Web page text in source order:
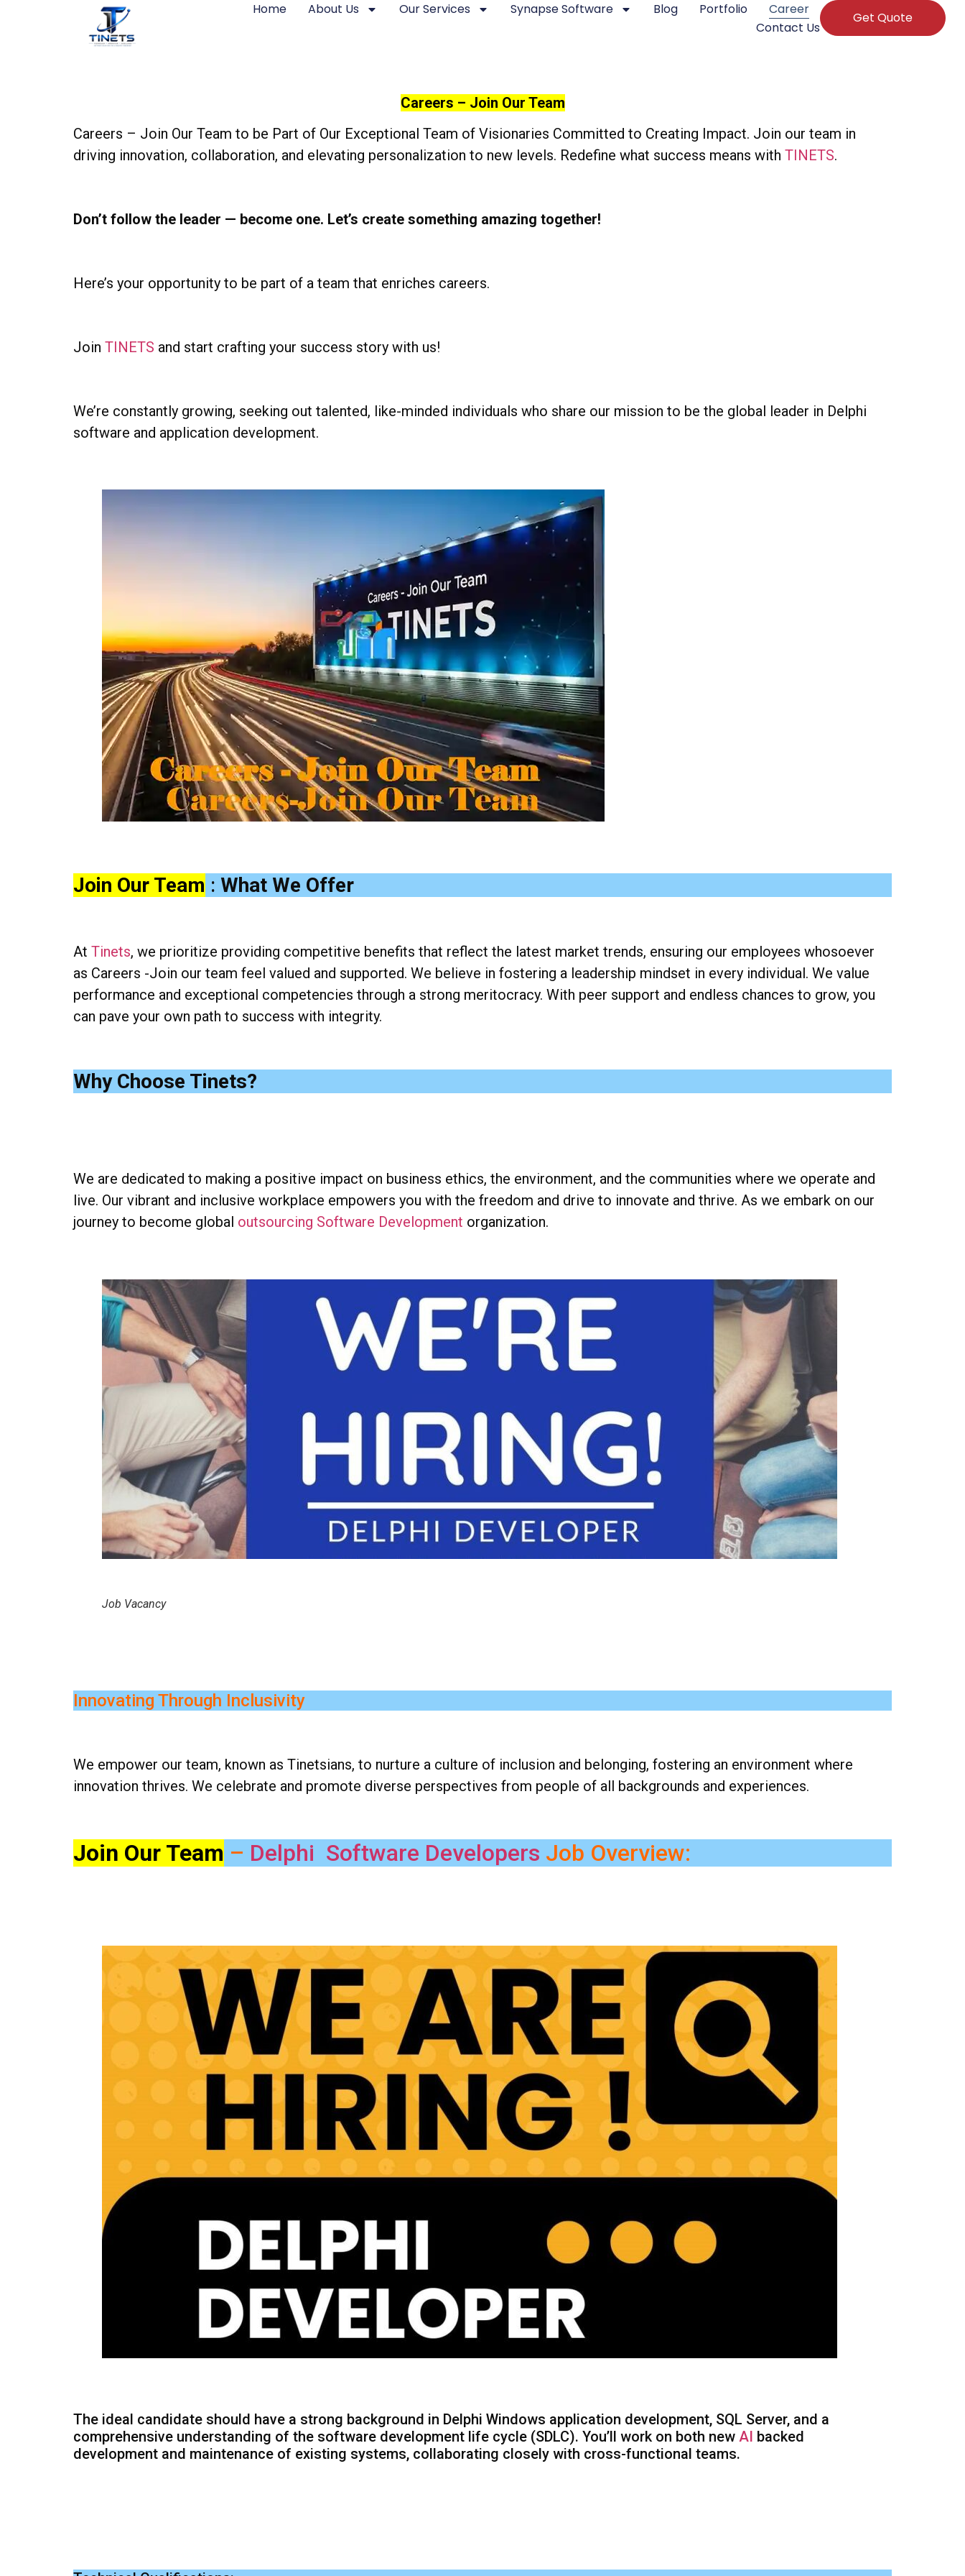
Home About Us Our Services Synapse Software Blog Portfolio
Career
Contact Us
Get Quote
Careers – Join Our Team
Careers – Join Our Team to be Part of Our Exceptional Team of Visionaries Committed to Creating Impact. Join our team in
driving innovation, collaboration, and elevating personalization to new levels. Redefine what success means with TINETS.
Don’t follow the leader — become one. Let’s create something amazing together!
Here’s your opportunity to be part of a team that enriches careers.
Join TINETS and start crafting your success story with us!
We’re constantly growing, seeking out talented, like-minded individuals who share our mission to be the global leader in Delphi
software and application development.
Join Our Team : What We Offer
At Tinets, we prioritize providing competitive benefits that reflect the latest market trends, ensuring our employees whosoever
as Careers -Join our team feel valued and supported. We believe in fostering a leadership mindset in every individual. We value
performance and exceptional competencies through a strong meritocracy. With peer support and endless chances to grow, you
can pave your own path to success with integrity.
Why Choose Tinets?
We are dedicated to making a positive impact on business ethics, the environment, and the communities where we operate and
live. Our vibrant and inclusive workplace empowers you with the freedom and drive to innovate and thrive. As we embark on our
journey to become global outsourcing Software Development organization.
Job Vacancy
Innovating Through Inclusivity
We empower our team, known as Tinetsians, to nurture a culture of inclusion and belonging, fostering an environment where
innovation thrives. We celebrate and promote diverse perspectives from people of all backgrounds and experiences.
Join Our Team – Delphi Software Developers Job Overview:
The ideal candidate should have a strong background in Delphi Windows application development, SQL Server, and a
comprehensive understanding of the software development life cycle (SDLC). You’ll work on both new AI backed
development and maintenance of existing systems, collaborating closely with cross-functional teams.